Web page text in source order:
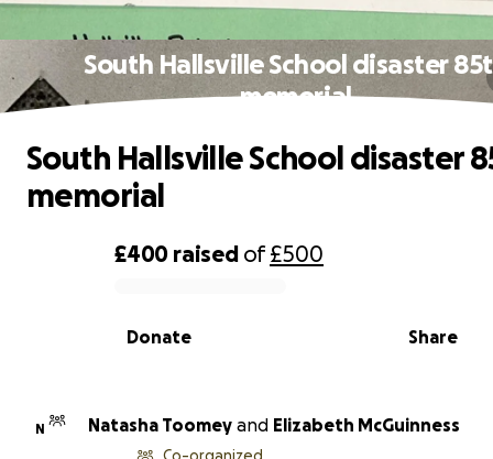
South Hallsville School disaster
memorial
0% complete
£400 raised of£500
Share
Donate
South Hallsville School disaster
memorial
N Natasha Toomey and Elizabeth McGuinness
Co-organized